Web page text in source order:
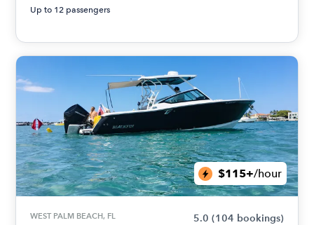
Up to 12 passengers
$115+/hour
WEST PALM BEACH, FL 5.0 (104 bookings)